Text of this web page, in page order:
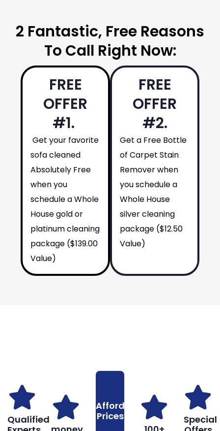
2 Fantastic, Free Reasons
To Call Right Now:
FREE
OFFER
#1.
Get your favorite
sofa cleaned
Absolutely Free
when you
schedule a Whole
House gold or
platinum cleaning
package ($139.00
Value)
FREE
OFFER
#2.
Get a Free Bottle
of Carpet Stain
Remover when
you schedule a
Whole House
silver cleaning
package ($12.50
Value)
Qualified
Affordable
Prices
Special